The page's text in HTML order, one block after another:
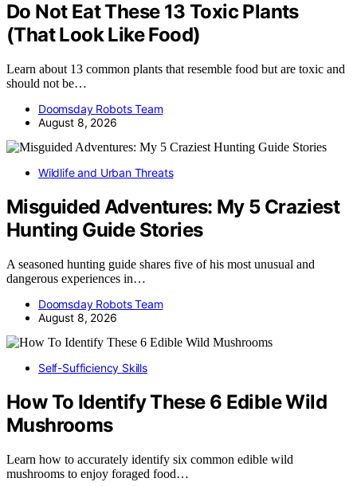
Do Not Eat These 13 Toxic Plants
(That Look Like Food)
Learn about 13 common plants that resemble food but are toxic and
should not be…
Doomsday Robots Team
August 8, 2026
Wildlife and Urban Threats
Misguided Adventures: My 5 Craziest
Hunting Guide Stories
A seasoned hunting guide shares five of his most unusual and
dangerous experiences in…
Doomsday Robots Team
August 8, 2026
Self-Sufficiency Skills
How To Identify These 6 Edible Wild
Mushrooms
Learn how to accurately identify six common edible wild
mushrooms to enjoy foraged food…